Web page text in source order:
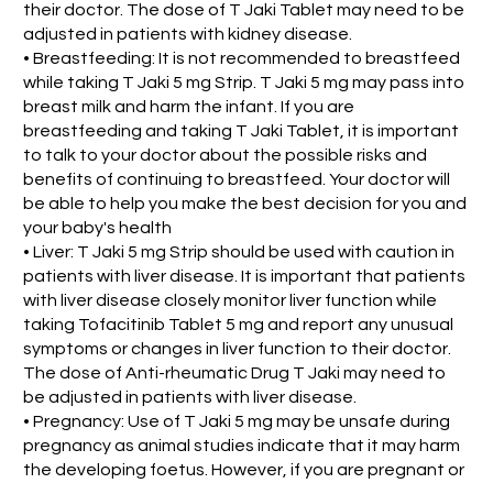
their doctor. The dose of T Jaki Tablet may need to be
adjusted in patients with kidney disease.
• Breastfeeding: It is not recommended to breastfeed
while taking T Jaki 5 mg Strip. T Jaki 5 mg may pass into
breast milk and harm the infant. If you are
breastfeeding and taking T Jaki Tablet, it is important
to talk to your doctor about the possible risks and
benefits of continuing to breastfeed. Your doctor will
be able to help you make the best decision for you and
your baby's health
• Liver: T Jaki 5 mg Strip should be used with caution in
patients with liver disease. It is important that patients
with liver disease closely monitor liver function while
taking Tofacitinib Tablet 5 mg and report any unusual
symptoms or changes in liver function to their doctor.
The dose of Anti-rheumatic Drug T Jaki may need to
be adjusted in patients with liver disease.
• Pregnancy: Use of T Jaki 5 mg may be unsafe during
pregnancy as animal studies indicate that it may harm
the developing foetus. However, if you are pregnant or